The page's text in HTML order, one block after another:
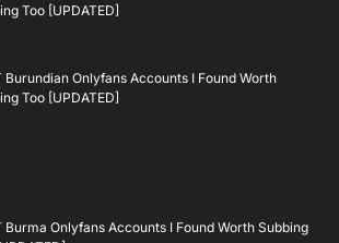
Too [UPDATED]
Burundian Onlyfans Accounts I Found Worth
Too [UPDATED]
Burma Onlyfans Accounts I Found Worth Subbing